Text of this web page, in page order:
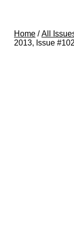
Home /All
2013, Issue